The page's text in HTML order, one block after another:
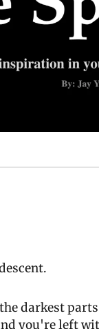
darkest
you're left